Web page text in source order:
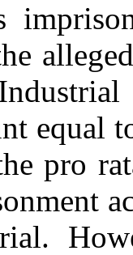
equal
pro